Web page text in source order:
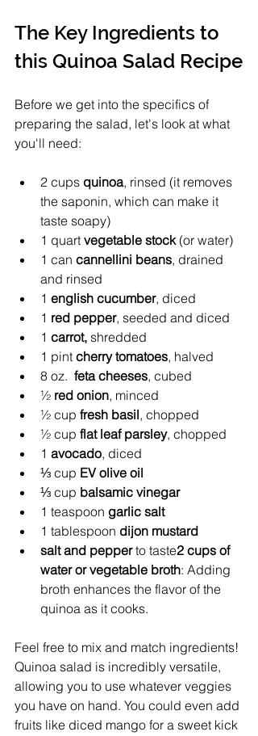
The Key Ingredients to
this Quinoa Salad Recipe
Before we get into the specifics of
preparing the salad, let's look at what
you'll need:
2 cups quinoa, rinsed (it removes
the saponin, which can make it
taste soapy)
1 quart vegetable stock (or water)
1 can cannellini beans, drained
and rinsed
1 english cucumber, diced
1 red pepper, seeded and diced
1 carrot, shredded
1 pint cherry tomatoes, halved
8 oz. feta cheeses, cubed
½ red onion, minced
½ cup fresh basil, chopped
½ cup flat leaf parsley, chopped
1 avocado, diced
⅓ cup EV olive oil
⅓ cup balsamic vinegar
1 teaspoon garlic salt
1 tablespoon dijon mustard
salt and pepper to taste2 cups of
water or vegetable broth: Adding
broth enhances the flavor of the
quinoa as it cooks.
Feel free to mix and match ingredients!
Quinoa salad is incredibly versatile,
allowing you to use whatever veggies
you have on hand. You could even add
fruits like diced mango for a sweet kick